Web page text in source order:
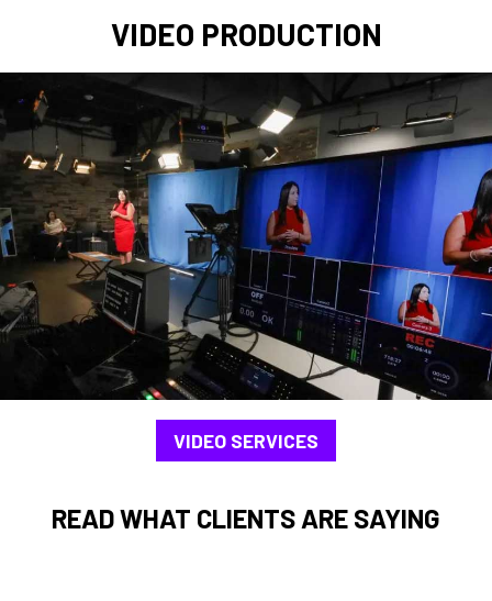
VIDEO PRODUCTION
VIDEO SERVICES
READ WHAT CLIENTS ARE SAYING